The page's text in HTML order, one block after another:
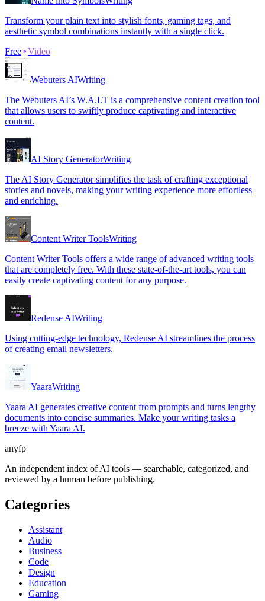
Transform your plain text into stylish fonts, gaming tags, and
aesthetic symbol combinations instantly with a single click.
Free
Video
Webuters AIWriting
The Webuters AI’s W.A.I.T is a comprehensive content creation tool
that allows users to swiftly produce captivating and interactive
content.
AI Story GeneratorWriting
The AI Story Generator simplifies the task of crafting exceptional
stories and novels, making your writing experience more effortless
and enriching.
Content Writer ToolsWriting
Content Writer Tools offers a wide range of advanced writing tools
that are completely free. With these state-of-the-art tools, you can
easily create captivating content for any purpose.
Redense AIWriting
Using cutting-edge technology, Redense AI streamlines the process
of creating email newsletters.
YaaraWriting
Yaara AI generates creative content from prompts and turns lengthy
documents into concise summaries. Make your writing tasks a
breeze with Yaara AI.
anyfp
An independent index of AI tools — searchable, categorized, and
reviewed by a human before publishing.
Categories
Assistant
Audio
Business
Code
Design
Education
Gaming